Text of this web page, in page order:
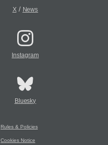
X/ News
Instagram
Bluesky
Rules & Policies
Cookies Notice